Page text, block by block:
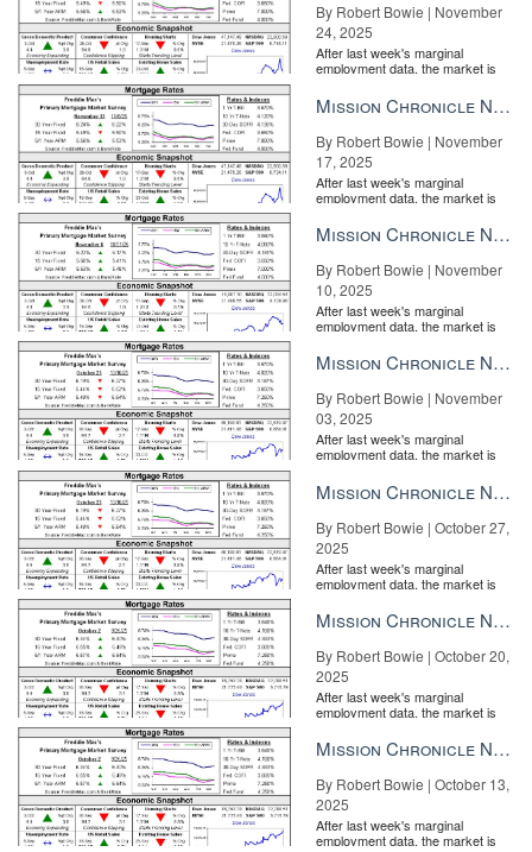
By Robert Bowie | November
24, 2025
After last week's marginal
employment data, the market is
the Fe...
Mission Chronicle Newsletter Nov 17, 2025
By Robert Bowie | November
17, 2025
After last week's marginal
employment data, the market is
the Fe...
Mission Chronicle Newsletter Nov 10, 2025
By Robert Bowie | November
10, 2025
After last week's marginal
employment data, the market is
the Fe...
Mission Chronicle Newsletter Nov 3, 2025
By Robert Bowie | November
03, 2025
After last week's marginal
employment data, the market is
the Fe...
Mission Chronicle Newsletter Oct 27, 2025
By Robert Bowie | October 27,
2025
After last week's marginal
employment data, the market is
the Fe...
Mission Chronicle Newsletter Oct 20, 2025
By Robert Bowie | October 20,
2025
After last week's marginal
employment data, the market is
the Fe...
Mission Chronicle Newsletter Oct 13, 2025
By Robert Bowie | October 13,
2025
After last week's marginal
employment data, the market is